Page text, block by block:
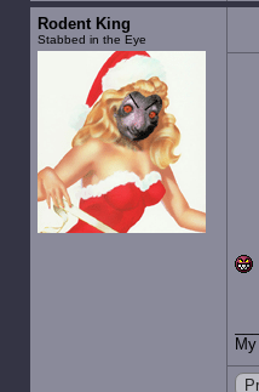
Rodent King
Stabbed in the Eye